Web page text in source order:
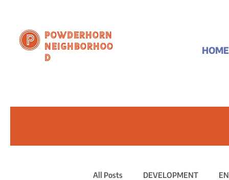
Powderhorn
Neighborhoo
d
HOME
All Posts DEVELOPMENT